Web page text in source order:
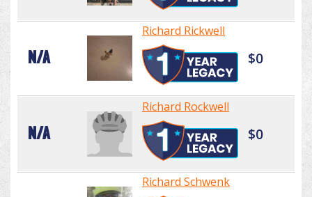
N/A
Richard Rickwell
$0
N/A
Richard Rockwell
$0
Richard Schwenk